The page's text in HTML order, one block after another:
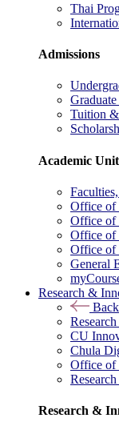
Thai
Admissions
Tuition &
Academic
Office of
Office of
Office of
Office of
General
Research &
Back
CU
Chula
Office of
Research &